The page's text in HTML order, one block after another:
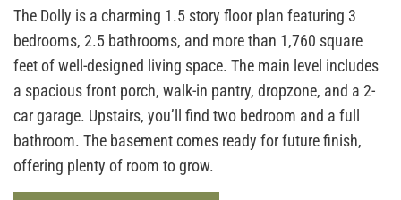
The Dolly is a charming 1.5 story floor plan featuring 3
bedrooms, 2.5 bathrooms, and more than 1,760 square
feet of well-designed living space. The main level includes
a spacious front porch, walk-in pantry, dropzone, and a 2-
car garage. Upstairs, you’ll find two bedroom and a full
bathroom. The basement comes ready for future finish,
offering plenty of room to grow.